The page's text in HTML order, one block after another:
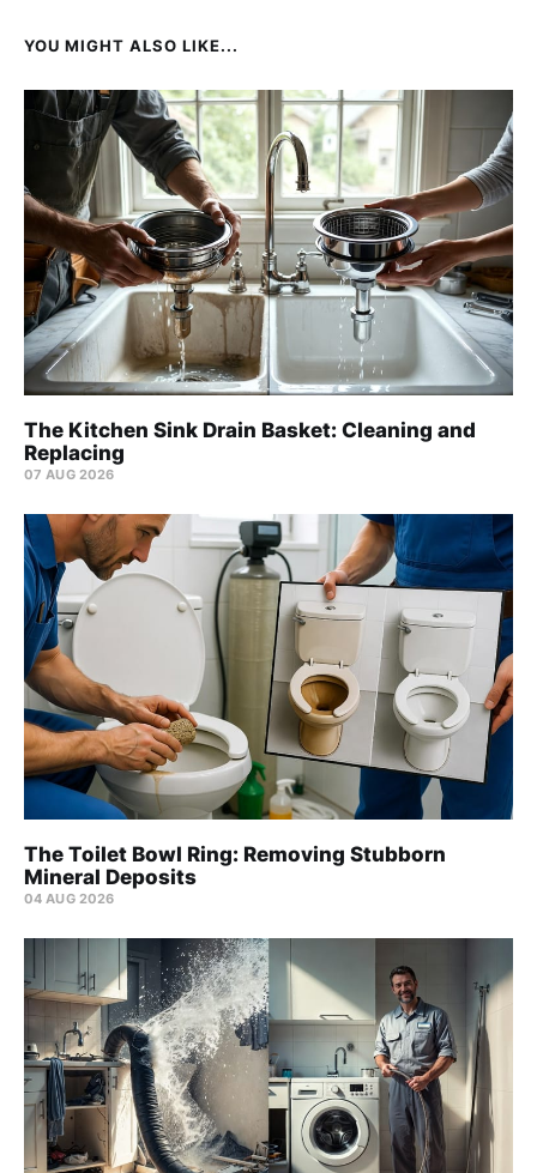
YOU MIGHT ALSO LIKE...
The Kitchen Sink Drain Basket: Cleaning and
Replacing
07 AUG 2026
The Toilet Bowl Ring: Removing Stubborn
Mineral Deposits
04 AUG 2026